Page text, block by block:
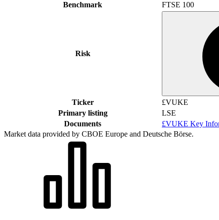
Benchmark FTSE 100
Risk
Ticker
£VUKE
Primary listing
LSE
Documents
£VUKE Key
Market data provided by CBOE Europe and Deutsche Börse.